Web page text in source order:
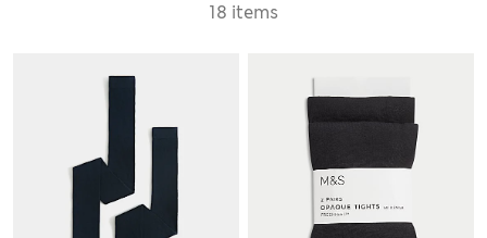
18 items